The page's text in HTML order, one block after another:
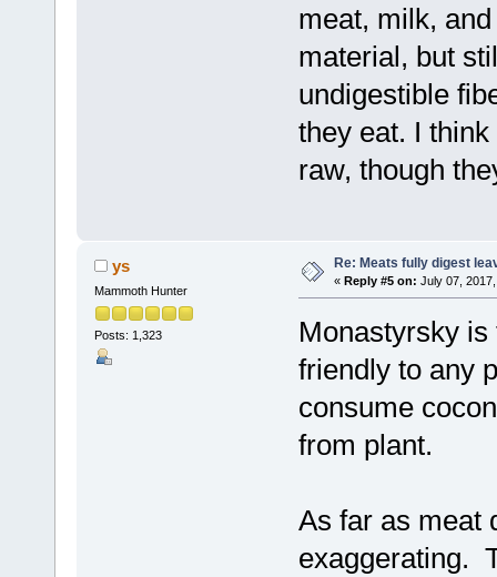
meat, milk,
material, but
undigestible
they eat. I
raw, though
ys
Mammoth Hunter
Posts: 1,323
Re: Meats fully digest
« Reply #5 on: July 07,
Monastyrsky
friendly to any
consume
from plant.
As far as meat
exaggerating.